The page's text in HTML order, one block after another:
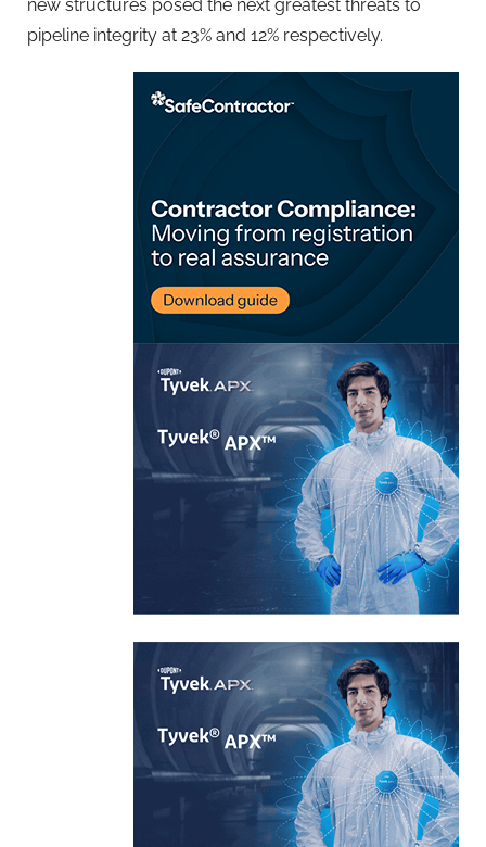
new structures posed the next greatest threats to
pipeline integrity at 23% and 12% respectively.